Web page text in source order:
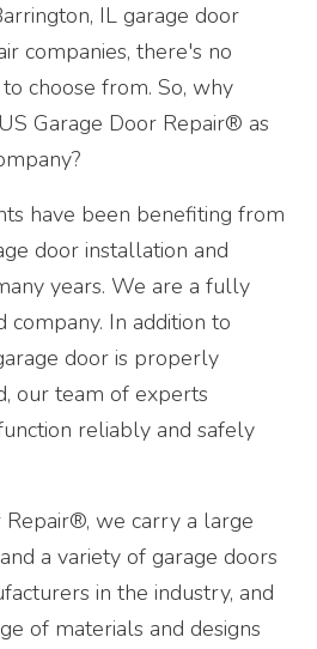
IL garage door
companies, there's no
choose from. So, why
Garage Door Repair® as
have been benefiting from
door installation and
years. We are a fully
company. In addition to
door is properly
our team of experts
reliably and safely
we carry a large
a variety of garage doors
in the industry, and
of materials and designs